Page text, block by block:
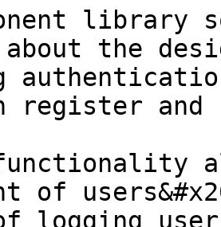
library
about the
register
of
logging